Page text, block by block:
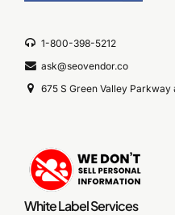
1-800-398-5212
ask@seovendor.co
675 S Green Valley
White Label Services